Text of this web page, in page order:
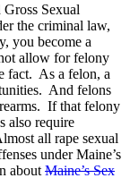
Sexual
the criminal law,
you become a
allow for felony
fact. As a felon, a
And felons
If that felony
also require
all rape sexual
under Maine’s
about Maine’s Sex